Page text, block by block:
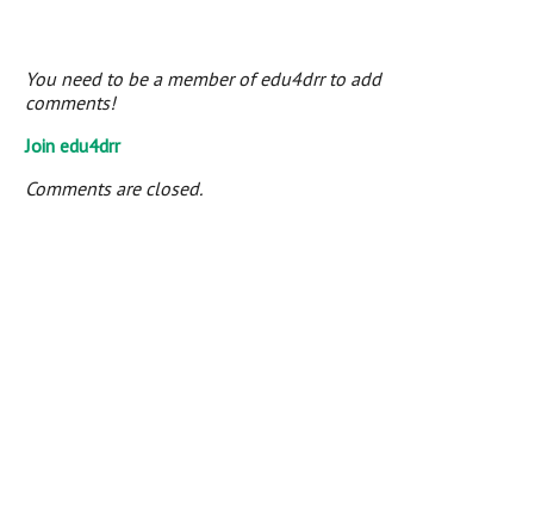
You need to be a member of edu4drr to add
comments!
Join edu4drr
Comments are closed.